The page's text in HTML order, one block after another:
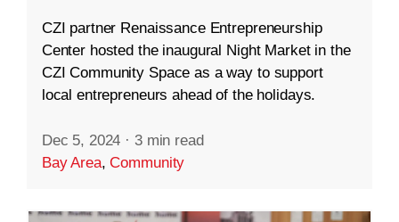
CZI partner Renaissance Entrepreneurship
Center hosted the inaugural Night Market in the
CZI Community Space as a way to support
local entrepreneurs ahead of the holidays.
Dec 5, 2024 · 3 min read
Bay Area,Community